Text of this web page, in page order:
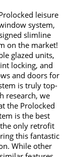
leisure
system,
slimline
on the market!
glazed units,
locking, and
and doors for
is truly top-
research, we
the Prolocked
is the best
only retrofit
this fantastic
While other